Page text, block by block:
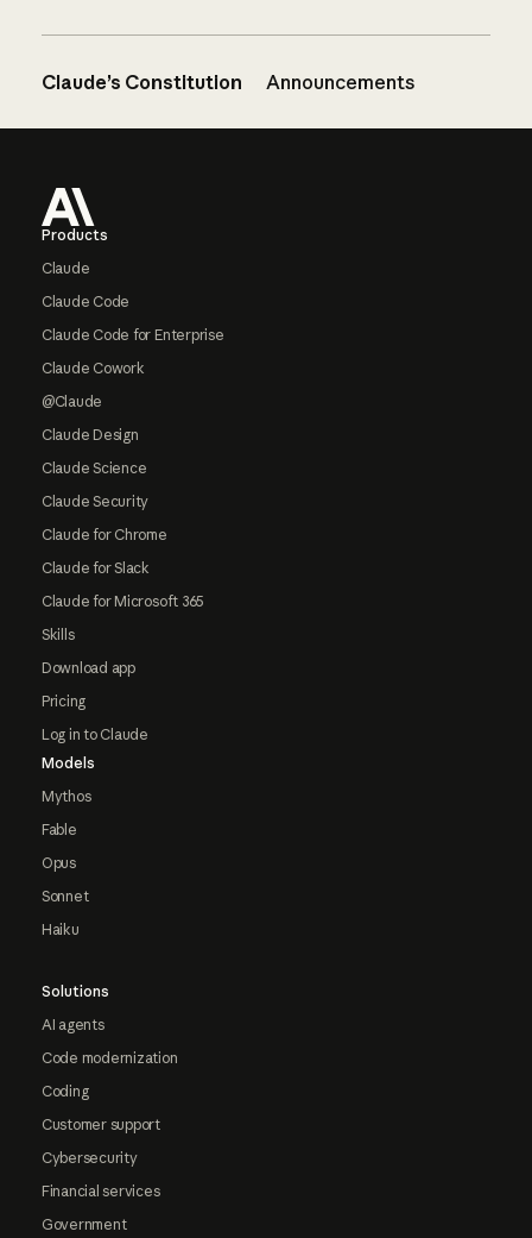
Claude’s Constitution Announcements
Products
Claude
Claude Code
Claude Code for Enterprise
Claude Cowork
@Claude
Claude Design
Claude Science
Claude Security
Claude for Chrome
Claude for Slack
Claude for Microsoft 365
Skills
Download app
Pricing
Log in to Claude
Models
Mythos
Fable
Opus
Sonnet
Haiku
Solutions
AI agents
Code modernization
Coding
Customer support
Cybersecurity
Financial services
Government